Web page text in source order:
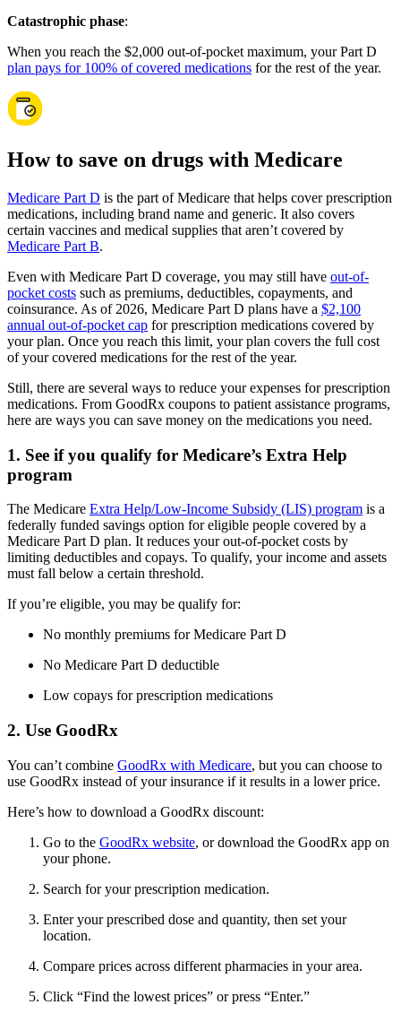
Catastrophic phase:
When you reach the $2,000 out-of-pocket maximum, your Part D
plan pays for 100% of covered medications for the rest of the year.
How to save on drugs with Medicare
Medicare Part D is the part of Medicare that helps cover prescription
medications, including brand name and generic. It also covers
certain vaccines and medical supplies that aren’t covered by
Medicare Part B.
Even with Medicare Part D coverage, you may still have out-of-
pocket costs such as premiums, deductibles, copayments, and
coinsurance. As of 2026, Medicare Part D plans have a $2,100
annual out-of-pocket cap for prescription medications covered by
your plan. Once you reach this limit, your plan covers the full cost
of your covered medications for the rest of the year.
Still, there are several ways to reduce your expenses for prescription
medications. From GoodRx coupons to patient assistance programs,
here are ways you can save money on the medications you need.
1. See if you qualify for Medicare’s Extra Help
program
The Medicare Extra Help/Low-Income Subsidy (LIS) program is a
federally funded savings option for eligible people covered by a
Medicare Part D plan. It reduces your out-of-pocket costs by
limiting deductibles and copays. To qualify, your income and assets
must fall below a certain threshold.
If you’re eligible, you may be qualify for:
No monthly premiums for Medicare Part D
No Medicare Part D deductible
Low copays for prescription medications
2. Use GoodRx
You can’t combine GoodRx with Medicare, but you can choose to
use GoodRx instead of your insurance if it results in a lower price.
Here’s how to download a GoodRx discount:
Go to the GoodRx website, or download the GoodRx app on
your phone.
Search for your prescription medication.
Enter your prescribed dose and quantity, then set your
location.
Compare prices across different pharmacies in your area.
Click “Find the lowest prices” or press “Enter.”